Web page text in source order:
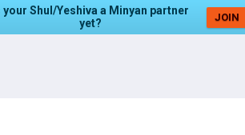
your Shul/Yeshiva a Minyan partner
yet?
JOIN